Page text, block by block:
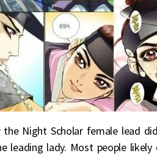
the Night Scholar female lead
leading lady. Most people